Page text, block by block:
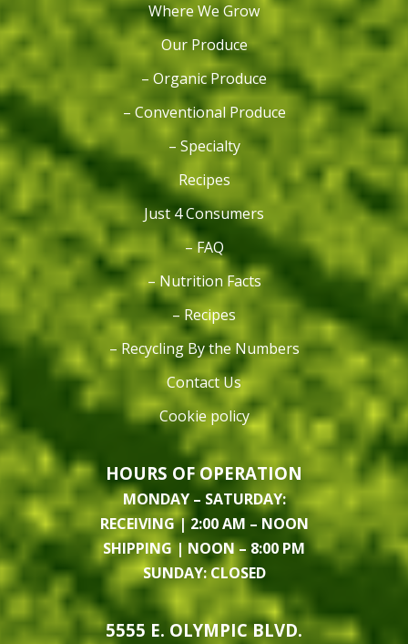
Where We Grow
Our Produce
– Organic Produce
– Conventional Produce
– Specialty
Recipes
Just 4 Consumers
– FAQ
– Nutrition Facts
– Recipes
– Recycling By the Numbers
Contact Us
Cookie policy
HOURS OF OPERATION
MONDAY – SATURDAY:
RECEIVING | 2:00 AM – NOON
SHIPPING | NOON – 8:00 PM
SUNDAY: CLOSED
5555 E. OLYMPIC BLVD.